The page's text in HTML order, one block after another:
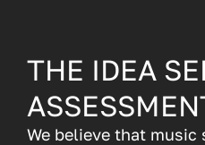
THE IDEA
We believe that